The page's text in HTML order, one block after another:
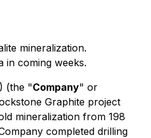
mineralization.
in coming weeks.
(the "Company" or
Graphite project
mineralization from 198
completed drilling